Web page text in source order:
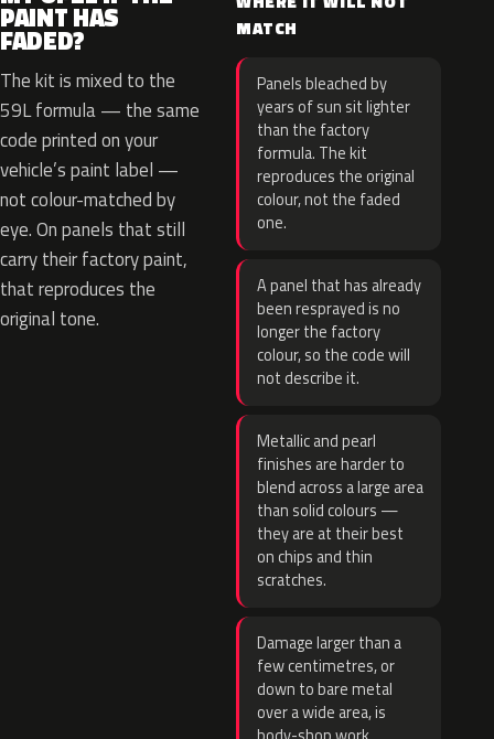
PAINT HAS
FADED?
The kit is mixed to the
59L formula — the same
code printed on your
vehicle’s paint label —
not colour-matched by
eye. On panels that still
carry their factory paint,
that reproduces the
original tone.
MATCH
Panels bleached by
years of sun sit lighter
than the factory
formula. The kit
reproduces the original
colour, not the faded
one.
A panel that has already
been resprayed is no
longer the factory
colour, so the code will
not describe it.
Metallic and pearl
finishes are harder to
blend across a large area
than solid colours —
they are at their best
on chips and thin
scratches.
Damage larger than a
few centimetres, or
down to bare metal
over a wide area, is